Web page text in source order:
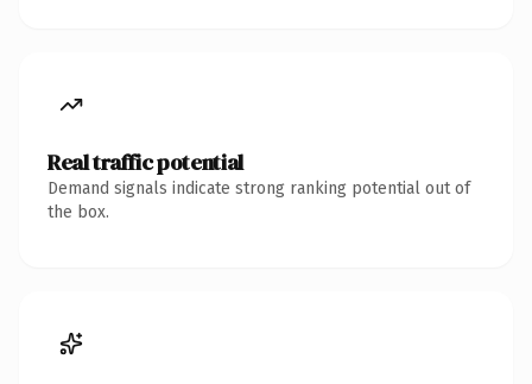
Real traffic potential
Demand signals indicate strong ranking potential out of
the box.